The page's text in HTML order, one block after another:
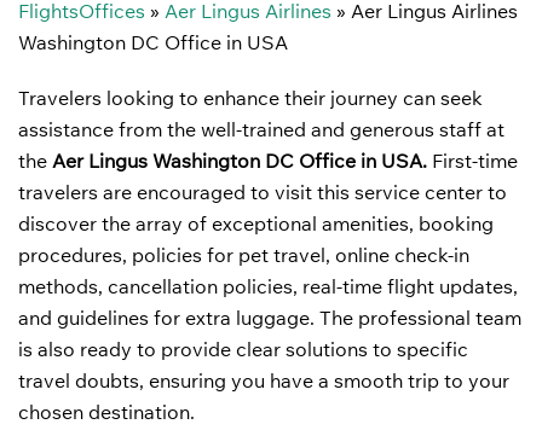
FlightsOffices » Aer Lingus Airlines » Aer Lingus Airlines
Washington DC Office in USA
Travelers looking to enhance their journey can seek
assistance from the well-trained and generous staff at
the Aer Lingus Washington DC Office in USA. First-time
travelers are encouraged to visit this service center to
discover the array of exceptional amenities, booking
procedures, policies for pet travel, online check-in
methods, cancellation policies, real-time flight updates,
and guidelines for extra luggage. The professional team
is also ready to provide clear solutions to specific
travel doubts, ensuring you have a smooth trip to your
chosen destination.